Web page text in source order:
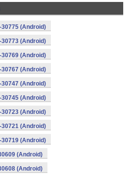
(Android)
(Android)
(Android)
(Android)
(Android)
(Android)
(Android)
(Android)
(Android)
(Android)
(Android)